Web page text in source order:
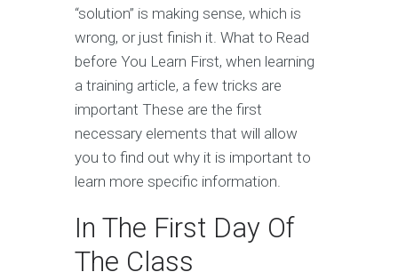
“solution” is making sense, which is
wrong, or just finish it. What to Read
before You Learn First, when learning
a training article, a few tricks are
important These are the first
necessary elements that will allow
you to find out why it is important to
learn more specific information.
In The First Day Of
The Class